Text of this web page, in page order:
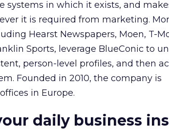
systems in which it exists, and
it is required from marketing.
Hearst Newspapers, Moen, T-
Sports, leverage BlueConic to
person-level profiles, and then
Founded in 2010, the company is
in Europe.
daily business